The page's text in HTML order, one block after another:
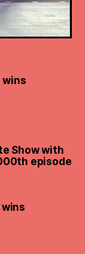
wins
Show with
episode